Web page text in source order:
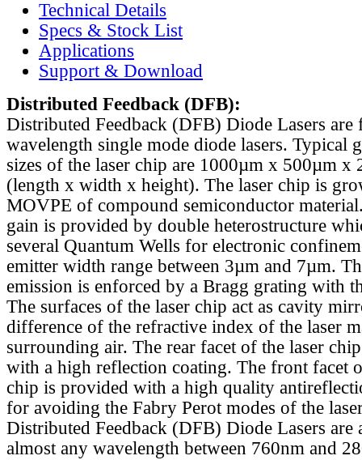
Technical Details
Specs & Stock List
Applications
Support & Download
Distributed Feedback (DFB):
Distributed Feedback (DFB) Diode Lasers are
wavelength single mode diode lasers. Typical
sizes of the laser chip are 1000µm x 500µm x
(length x width x height). The laser chip is
MOVPE of compound semiconductor
gain is provided by double heterostructure
several Quantum Wells for electronic
emitter width range between 3µm and 7µm.
emission is enforced by a Bragg grating with
The surfaces of the laser chip act as cavity
difference of the refractive index of the laser
surrounding air. The rear facet of the laser
with a high reflection coating. The front facet
chip is provided with a high quality
for avoiding the Fabry Perot modes of the
Distributed Feedback (DFB) Diode Lasers are
almost any wavelength between 760nm and